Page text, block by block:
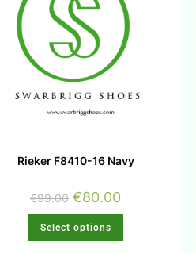
Rieker F8410-16 Navy
€99.00 €80.00
Select options